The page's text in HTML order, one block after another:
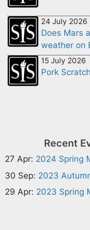
24 July 2026
Does Mars
weather on
15 July 2026
Pork
Recent
27 Apr: 2024 Spring
30 Sep: 2023
29 Apr: 2023 Spring